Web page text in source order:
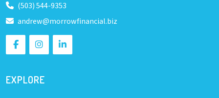
(503) 544-9353
andrew@morrowfinancial.biz
EXPLORE